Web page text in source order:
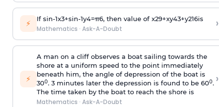
⚡ If sin-1x3+sin-1y4=π6, then value of x29+xy43+y216is
Mathematics · Ask-A-Doubt ›
⚡
A man on a cliff observes a boat sailing towards the
shore at a uniform speed to the point immediately
beneath him, the angle of depression of the boat is
300. 3 minutes later the depression is found to be 600.
The time taken by the boat to reach the shore is
Mathematics · Ask-A-Doubt
›